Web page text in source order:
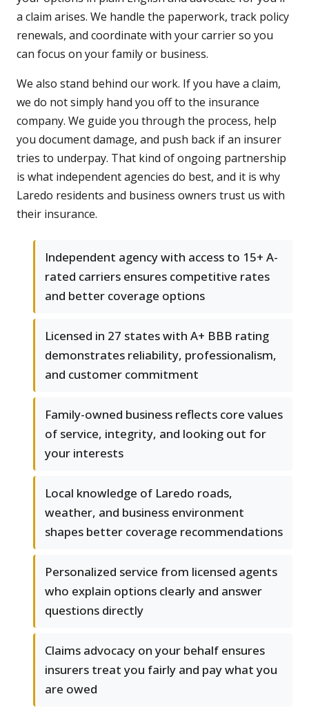
a claim arises. We handle the paperwork, track policy
renewals, and coordinate with your carrier so you
can focus on your family or business.
We also stand behind our work. If you have a claim,
we do not simply hand you off to the insurance
company. We guide you through the process, help
you document damage, and push back if an insurer
tries to underpay. That kind of ongoing partnership
is what independent agencies do best, and it is why
Laredo residents and business owners trust us with
their insurance.
Independent agency with access to 15+ A-
rated carriers ensures competitive rates
and better coverage options
Licensed in 27 states with A+ BBB rating
demonstrates reliability, professionalism,
and customer commitment
Family-owned business reflects core values
of service, integrity, and looking out for
your interests
Local knowledge of Laredo roads,
weather, and business environment
shapes better coverage recommendations
Personalized service from licensed agents
who explain options clearly and answer
questions directly
Claims advocacy on your behalf ensures
insurers treat you fairly and pay what you
are owed